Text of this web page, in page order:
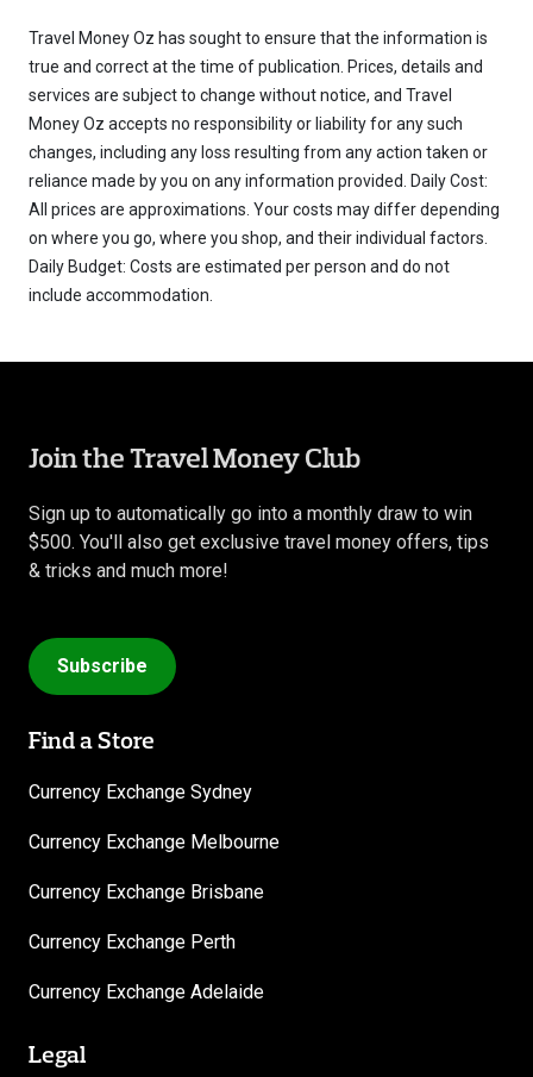
Travel Money Oz has sought to ensure that the information is
true and correct at the time of publication. Prices, details and
services are subject to change without notice, and Travel
Money Oz accepts no responsibility or liability for any such
changes, including any loss resulting from any action taken or
reliance made by you on any information provided. Daily Cost:
All prices are approximations. Your costs may differ depending
on where you go, where you shop, and their individual factors.
Daily Budget: Costs are estimated per person and do not
include accommodation.
Join the Travel Money Club
Sign up to automatically go into a monthly draw to win
$500. You'll also get exclusive travel money offers, tips
& tricks and much more!
Subscribe
Find a Store
Currency Exchange Sydney
Currency Exchange Melbourne
Currency Exchange Brisbane
Currency Exchange Perth
Currency Exchange Adelaide
Legal